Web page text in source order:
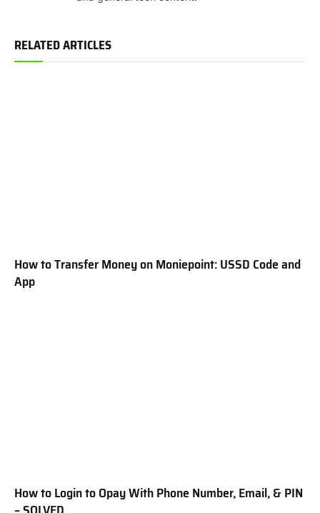
RELATED ARTICLES
How to Transfer Money on Moniepoint: USSD Code and
App
How to Login to Opay With Phone Number, Email, & PIN